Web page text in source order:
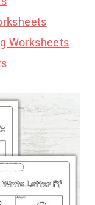
Worksheets